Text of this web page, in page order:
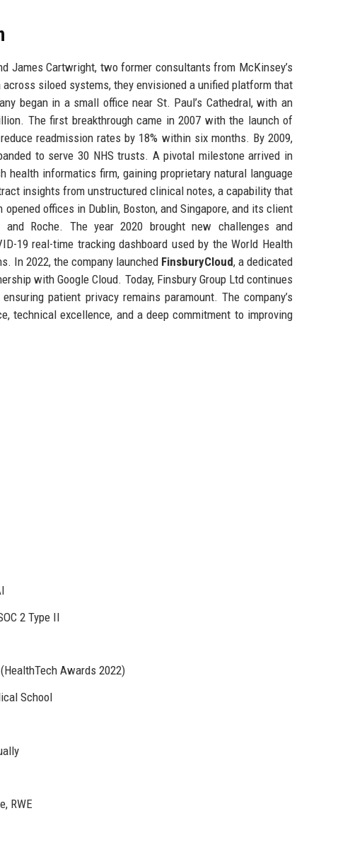
James Cartwright, two former consultants from McKinsey’s
siloed systems, they envisioned a unified platform that
began in a small office near St. Paul’s Cathedral, with an
The first breakthrough came in 2007 with the launch of
readmission rates by 18% within six months. By 2009,
to serve 30 NHS trusts. A pivotal milestone arrived in
health informatics firm, gaining proprietary natural language
insights from unstructured clinical notes, a capability that
offices in Dublin, Boston, and Singapore, and its client
Roche. The year 2020 brought new challenges and
19 real-time tracking dashboard used by the World Health
In 2022, the company launched FinsburyCloud, a dedicated
with Google Cloud. Today, Finsbury Group Ltd continues
patient privacy remains paramount. The company’s
technical excellence, and a deep commitment to improving
2 Type II
Awards 2022)
School
RWE